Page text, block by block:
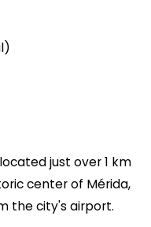
just over 1 km
center of Mérida,
the city's airport.